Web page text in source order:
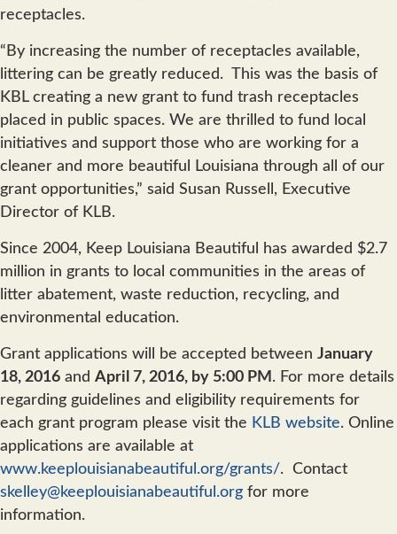
receptacles.
“By increasing the number of receptacles available,
littering can be greatly reduced. This was the basis of
KBL creating a new grant to fund trash receptacles
placed in public spaces. We are thrilled to fund local
initiatives and support those who are working for a
cleaner and more beautiful Louisiana through all of our
grant opportunities,” said Susan Russell, Executive
Director of KLB.
Since 2004, Keep Louisiana Beautiful has awarded $2.7
million in grants to local communities in the areas of
litter abatement, waste reduction, recycling, and
environmental education.
Grant applications will be accepted between January
18, 2016 and April 7, 2016, by 5:00 PM . For more details
regarding guidelines and eligibility requirements for
each grant program please visit the KLB website. Online
applications are available at
www.keeplouisianabeautiful.org/grants/. Contact
skelley@keeplouisianabeautiful.org for more
information.